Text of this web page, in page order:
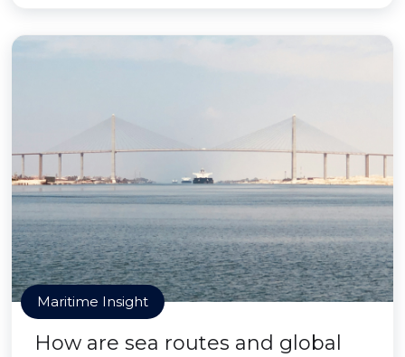
Maritime Insight
How are sea routes and global